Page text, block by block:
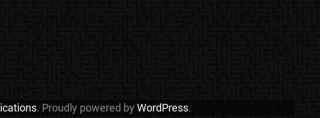
. Proudly powered by WordPress.